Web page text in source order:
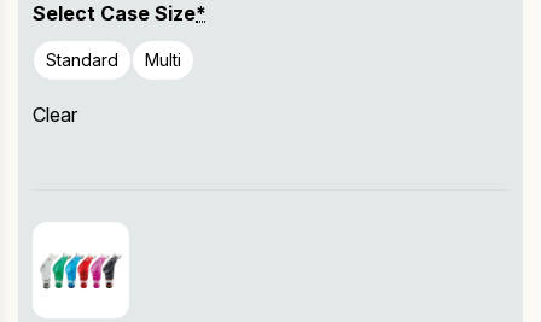
Select Case Size*
Clear
Standard Multi